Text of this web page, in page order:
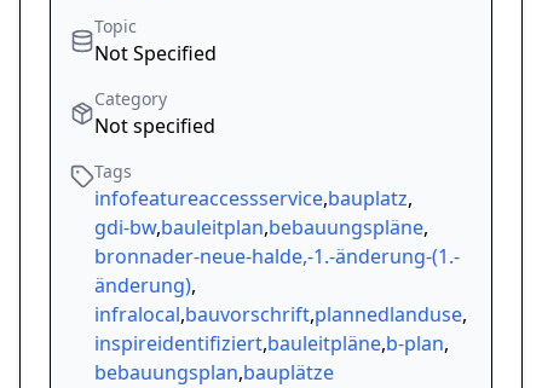
Topic
Not Specified
Category
Not specified
Tags
infofeatureaccessservice,bauplatz,
gdi-bw,bauleitplan,bebauungspläne,
bronnader-neue-halde,-1.-änderung-(1.-
änderung),
infralocal,bauvorschrift,plannedlanduse,
inspireidentifiziert,bauleitpläne,b-plan,
bebauungsplan,bauplätze